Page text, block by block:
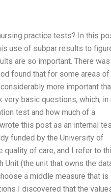
practice tests? In this
use of subpar results to
are so important. There
found that for some areas of
more important
very basic questions, which, in
test and how much of a
this post as an internal
funded by the University of
quality of care, and I refer to
Unit (the unit that owns the
a middle measure that is
I discovered that the